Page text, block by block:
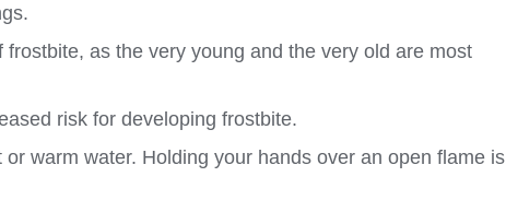
as the very young and the very old are most
risk for developing frostbite.
warm water. Holding your hands over an open flame is